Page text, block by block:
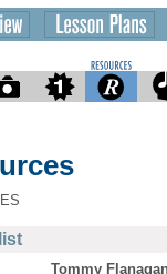
Tommy